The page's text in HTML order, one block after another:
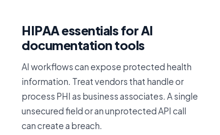
HIPAA essentials for AI
documentation tools
AI workflows can expose protected health
information. Treat vendors that handle or
process PHI as business associates. A single
unsecured field or an unprotected API call
can create a breach.